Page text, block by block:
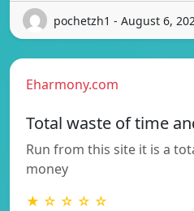
pochetzh1 - August 6,
Eharmony.com
Total waste of time
Run from this site it is a
money
★ ☆ ☆ ☆ ☆